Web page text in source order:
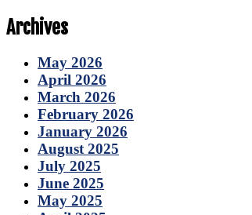
Archives
May 2026
April 2026
March 2026
February 2026
January 2026
August 2025
July 2025
June 2025
May 2025